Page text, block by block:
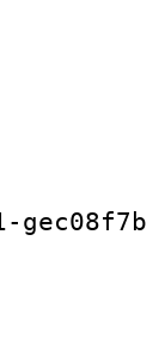
:
gec08f7b